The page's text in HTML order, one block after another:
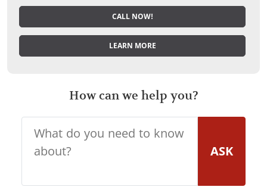
CALL NOW!
LEARN MORE
How can we help you?
ASK